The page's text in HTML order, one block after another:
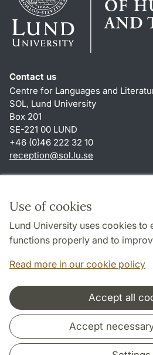
Use of cookies
Lund University uses cookies to
functions properly and to
Read more in our cookie policy
Accept all
Accept
Contact us
Centre for Languages and
SOL, Lund University
Box 201
SE-221 00 LUND
+46 (0)46 222 32 10
reception@sol.lu.se
About this website and cookies
Privacy policy
Accessibility
Cooperation and